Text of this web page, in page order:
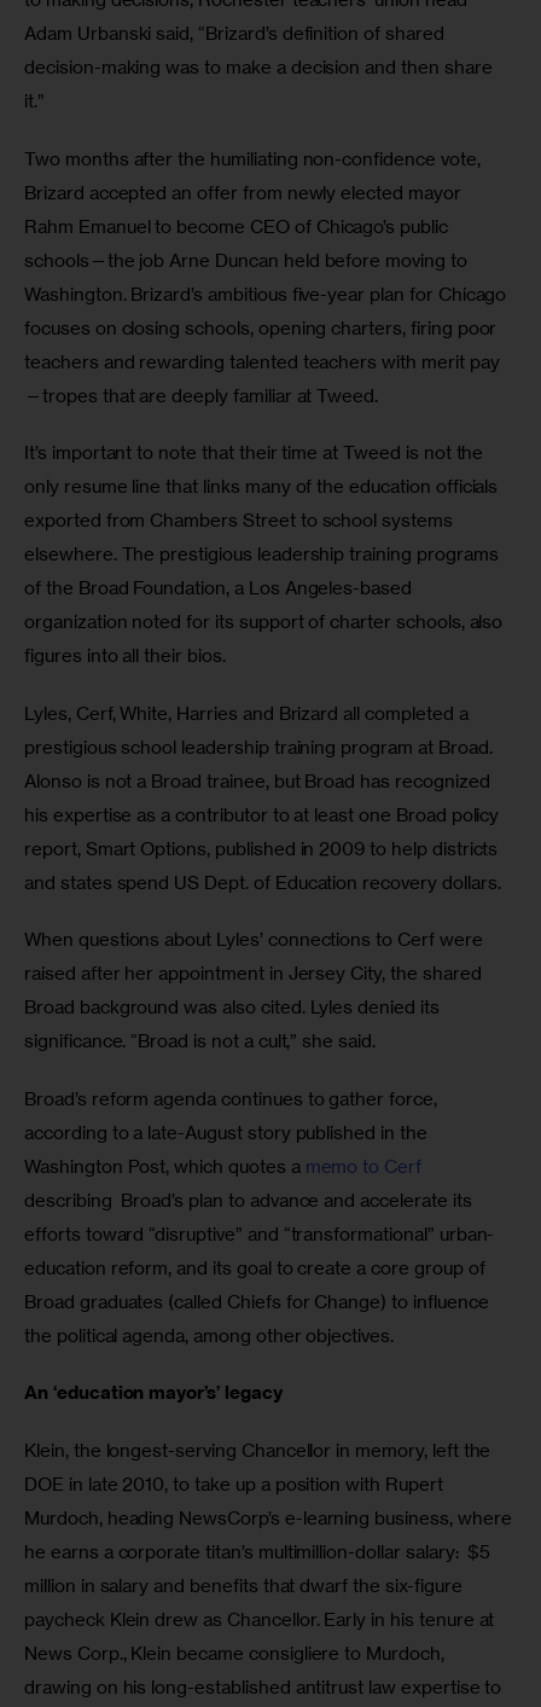
Adam Urbanski said, “Brizard’s definition of shared
decision-making was to make a decision and then share
it.”
Two months after the humiliating non-confidence vote,
Brizard accepted an offer from newly elected mayor
Rahm Emanuel to become CEO of Chicago’s public
schools—the job Arne Duncan held before moving to
Washington. Brizard’s ambitious five-year plan for Chicago
focuses on closing schools, opening charters, firing poor
teachers and rewarding talented teachers with merit pay
—tropes that are deeply familiar at Tweed.
It’s important to note that their time at Tweed is not the
only resume line that links many of the education officials
exported from Chambers Street to school systems
elsewhere. The prestigious leadership training programs
of the Broad Foundation, a Los Angeles-based
organization noted for its support of charter schools, also
figures into all their bios.
Lyles, Cerf, White, Harries and Brizard all completed a
prestigious school leadership training program at Broad.
Alonso is not a Broad trainee, but Broad has recognized
his expertise as a contributor to at least one Broad policy
report, Smart Options, published in 2009 to help districts
and states spend US Dept. of Education recovery dollars.
When questions about Lyles’ connections to Cerf were
raised after her appointment in Jersey City, the shared
Broad background was also cited. Lyles denied its
significance. “Broad is not a cult,” she said.
Broad’s reform agenda continues to gather force,
according to a late-August story published in the
Washington Post, which quotes a memo to Cerf
describing  Broad’s plan to advance and accelerate its
efforts toward “disruptive” and “transformational” urban-
education reform, and its goal to create a core group of
Broad graduates (called Chiefs for Change) to influence
the political agenda, among other objectives.
An ‘education mayor’s’ legacy
Klein, the longest-serving Chancellor in memory, left the
DOE in late 2010, to take up a position with Rupert
Murdoch, heading NewsCorp’s e-learning business, where
he earns a corporate titan’s multimillion-dollar salary:  $5
million in salary and benefits that dwarf the six-figure
paycheck Klein drew as Chancellor. Early in his tenure at
News Corp., Klein became consigliere to Murdoch,
drawing on his long-established antitrust law expertise to